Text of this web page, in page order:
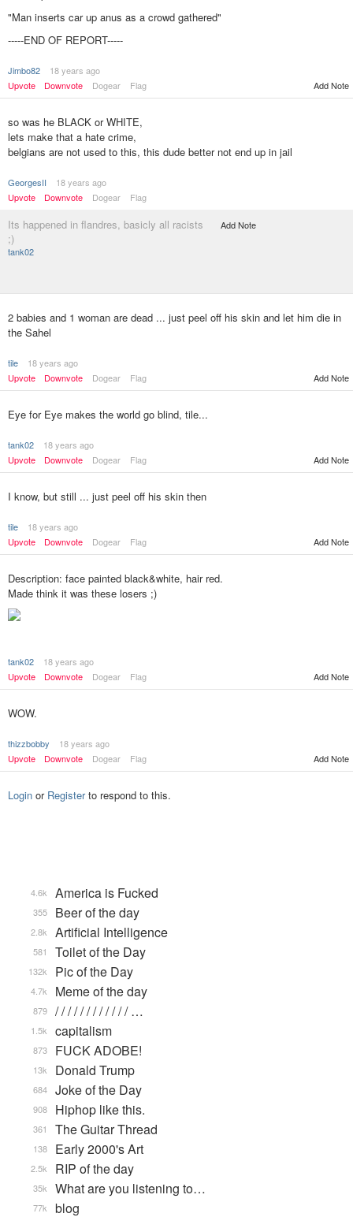
"Man inserts car up anus as a crowd gathered"
-----END OF REPORT-----
Jimbo82
18 years ago
Upvote
Downvote Dogear Flag Add Note
so was he BLACK or WHITE,
lets make that a hate crime,
belgians are not used to this, this dude better not end up in jail
GeorgesII
18 years ago
Upvote
Downvote Dogear Flag
Its happened in flandres, basicly all racists
;)
tank02
Add Note
2 babies and 1 woman are dead ... just peel off his skin and let him die in
the Sahel
tile
18 years ago
Upvote
Downvote Dogear Flag Add Note
Eye for Eye makes the world go blind, tile...
tank02
18 years ago
Upvote
Downvote Dogear Flag Add Note
I know, but still ... just peel off his skin then
tile
18 years ago
Upvote
Downvote Dogear Flag Add Note
Description: face painted black&white, hair red.
Made think it was these losers ;)
tank02
18 years ago
Upvote
Downvote Dogear Flag Add Note
WOW.
thizzbobby
18 years ago
Upvote
Downvote Dogear Flag Add Note
Login or Registerto respond to this.
America is Fucked
4.6k
Beer of the day
355
Artificial Intelligence
2.8k
Toilet of the Day
581
Pic of the Day
132k
Meme of the day
4.7k
/ / / / / / / / / / / / …
879
capitalism
1.5k
FUCK ADOBE!
873
Donald Trump
13k
Joke of the Day
684
Hiphop like this.
908
The Guitar Thread
361
Early 2000's Art
138
RIP of the day
2.5k
What are you listening to…
35k
blog
77k